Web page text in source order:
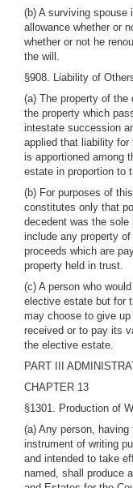
(b) A surviving spouse
allowance whether or
whether or not he
the will.
§908. Liability of
(a) The property of the
the property which
intestate succession
applied that liability
is apportioned among
estate in proportion to
(b) For purposes of
constitutes only that
decedent was the
include any property
proceeds which are
property held in trust.
(c) A person who
elective estate but for
may choose to give
received or to pay its
the elective estate.
PART III
CHAPTER 13
§1301. Production of
(a) Any person,
instrument of writing
and intended to take
named, shall produce